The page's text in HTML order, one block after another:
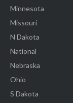
Minnesota
Missouri
N Dakota
National
Nebraska
Ohio
S Dakota